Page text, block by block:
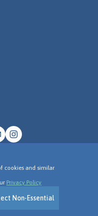
cookies and similar
Privacy Policy
Non-Essential
2026